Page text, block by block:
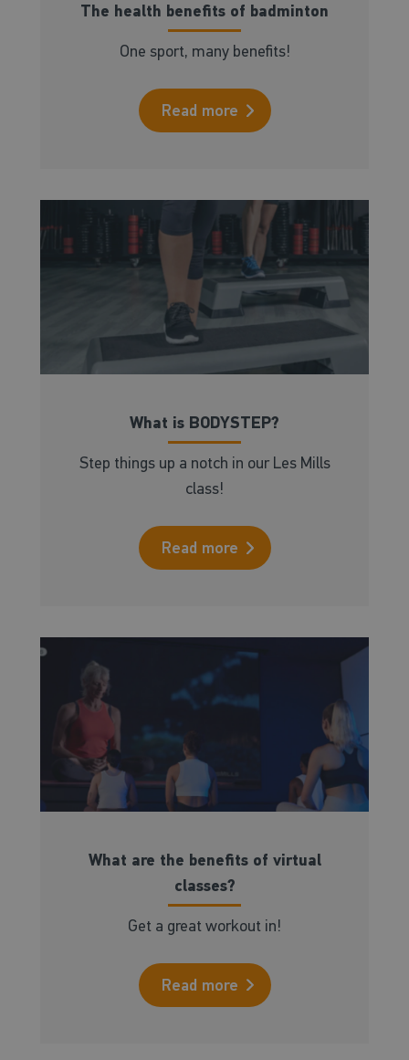
The health benefits of badminton
One sport, many benefits!
Read more
What is BODYSTEP?
Step things up a notch in our Les Mills
class!
Read more
What are the benefits of virtual
classes?
Get a great workout in!
Read more